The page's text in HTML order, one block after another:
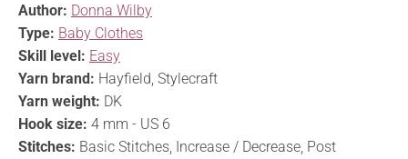
Author: Donna Wilby
Type: Baby Clothes
Skill level: Easy
Yarn brand: Hayfield, Stylecraft
Yarn weight: DK
Hook size: 4 mm - US 6
Stitches: Basic Stitches, Increase / Decrease, Post